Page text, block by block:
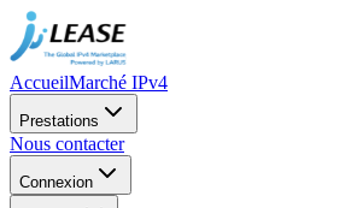
AccueilMarché IPv4
Prestations
Nous contacter
Connexion